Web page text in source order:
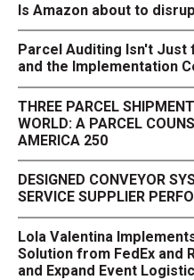
Is Amazon about to
Parcel Auditing Isn't Just
and the Implementation
THREE PARCEL
WORLD: A PARCEL
AMERICA 250
DESIGNED CONVEYOR
SERVICE SUPPLIER
Lola Valentina
Solution from FedEx and
and Expand Event